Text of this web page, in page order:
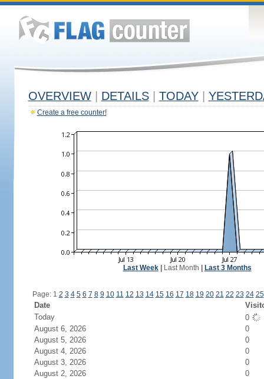
OVERVIEW DETAILS TODAY
Create a free counter!
Last Week| Last Month Last 3 Months
Page: 1 2 3 4 5 6 7 8 9 10 11 12 13 14 15 16 17 18 19 20 21 22 23 24 25
Date
Today
0
August 6, 2026
0
August 5, 2026
0
August 4, 2026
0
August 3, 2026
0
August 2, 2026
0